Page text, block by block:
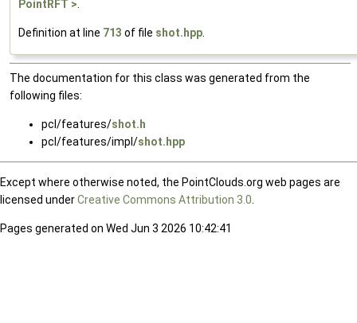
PointRFT >
Definition at line 713 of file shot.hpp
The documentation for this class was generated from the
following files:
pcl/features/shot.h
pcl/features/impl/shot.hpp
Except where otherwise noted, the PointClouds.org web pages are
licensed underCreative Commons Attribution 3.0
Pages generated on Wed Jun 3 2026 10:42:41